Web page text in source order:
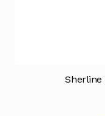
Sherline